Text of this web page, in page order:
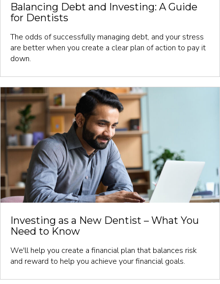
Balancing Debt and Investing: A Guide
for Dentists
The odds of successfully managing debt, and your stress
are better when you create a clear plan of action to pay it
down.
Investing as a New Dentist – What You
Need to Know
We'll help you create a financial plan that balances risk
and reward to help you achieve your financial goals.